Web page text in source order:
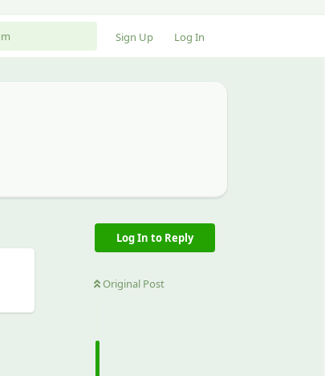
Sign Up Log In
Log In to Reply
Original Post